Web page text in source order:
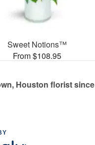
Sweet Notions™
From $108.95
Houston florist since